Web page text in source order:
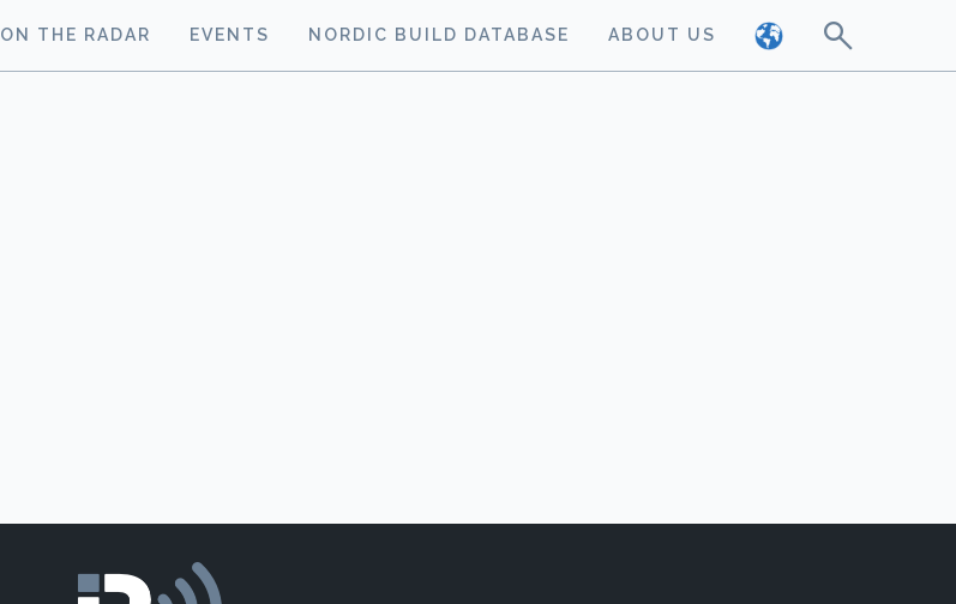
ON THE RADAR EVENTS NORDIC BUILD DATABASE ABOUT US